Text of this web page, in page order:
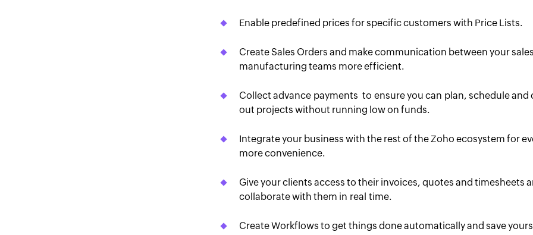
Enable predefined prices for specific customers with Price Lists.
Create Sales Orders and make communication between your
manufacturing teams more efficient.
Collect advance payments to ensure you can plan, schedule and
out projects without running low on funds.
Integrate your business with the rest of the Zoho ecosystem for
more convenience.
Give your clients access to their invoices, quotes and timesheets
collaborate with them in real time.
Create Workflows to get things done automatically and save